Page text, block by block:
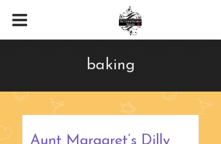
baking
Aunt Margaret’s Dilly